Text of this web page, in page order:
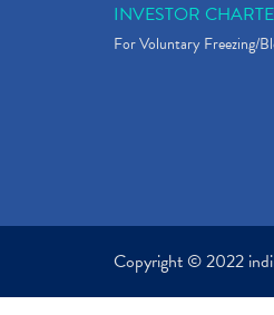
INVESTOR
For Voluntary Freezing/
Copyright © 2022